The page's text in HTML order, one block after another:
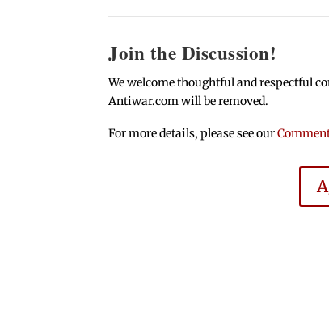
Join the Discussion!
We welcome thoughtful and respectful
Antiwar.com will be removed.
For more details, please see our